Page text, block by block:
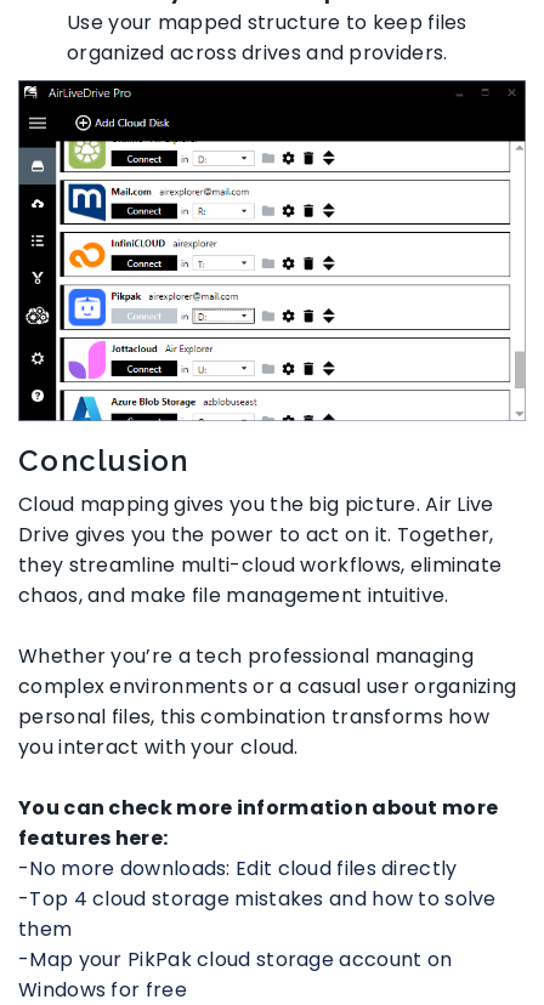
Use your mapped structure to keep files
organized across drives and providers.
Conclusion
Cloud mapping gives you the big picture. Air Live
Drive gives you the power to act on it. Together,
they streamline multi-cloud workflows, eliminate
chaos, and make file management intuitive.
Whether you’re a tech professional managing
complex environments or a casual user organizing
personal files, this combination transforms how
you interact with your cloud.
You can check more information about more
features here:
-No more downloads: Edit cloud files directly
-Top 4 cloud storage mistakes and how to solve
them
-Map your PikPak cloud storage account on
Windows for free